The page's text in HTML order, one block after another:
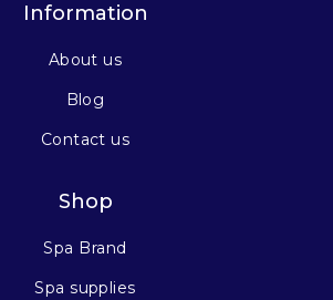
Information
About us
Blog
Contact us
Shop
Spa Brand
Spa supplies